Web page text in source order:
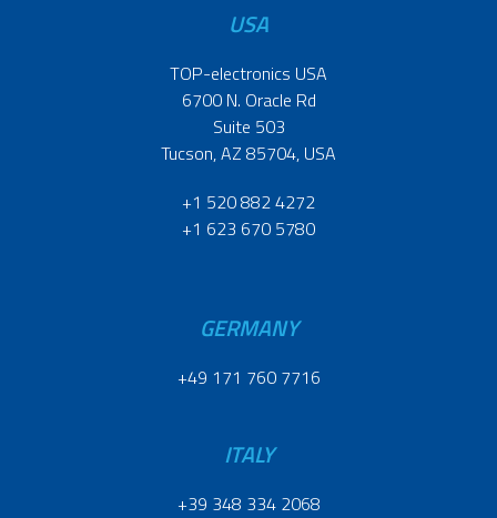
USA
TOP-electronics USA
6700 N. Oracle Rd
Suite 503
Tucson, AZ 85704, USA
+1 520 882 4272
+1 623 670 5780
GERMANY
+49 171 760 7716
ITALY
+39 348 334 2068